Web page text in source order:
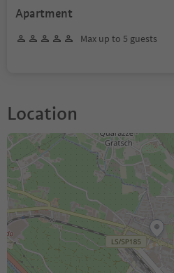
Apartment
Max up to 5 guests
Location